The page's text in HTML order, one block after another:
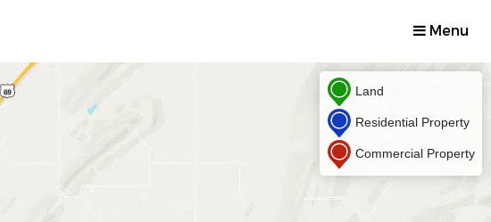
Menu
Land
Residential Property
Commercial Property